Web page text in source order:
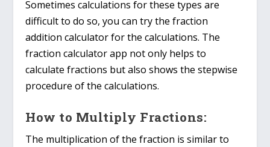
Sometimes calculations for these types are
difficult to do so, you can try the fraction
addition calculator for the calculations. The
fraction calculator app not only helps to
calculate fractions but also shows the stepwise
procedure of the calculations.
How to Multiply Fractions:
The multiplication of the fraction is similar to